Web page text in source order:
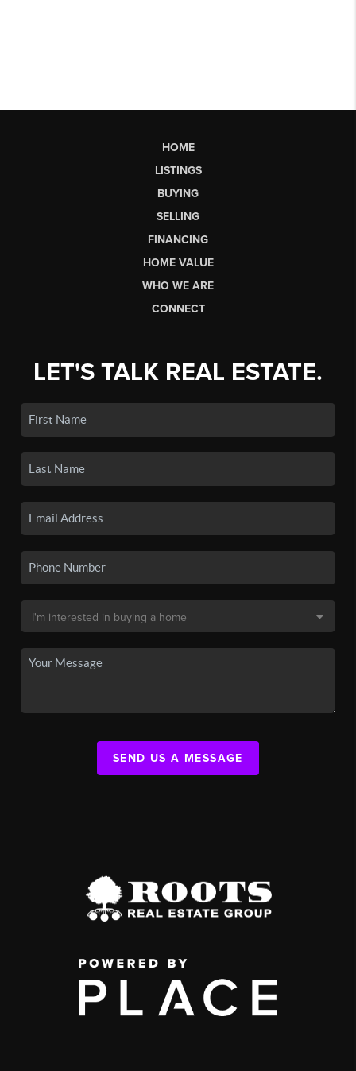
HOME
LISTINGS
BUYING
SELLING
FINANCING
HOME VALUE
WHO WE ARE
CONNECT
LET'S TALK REAL ESTATE.
SEND US A MESSAGE